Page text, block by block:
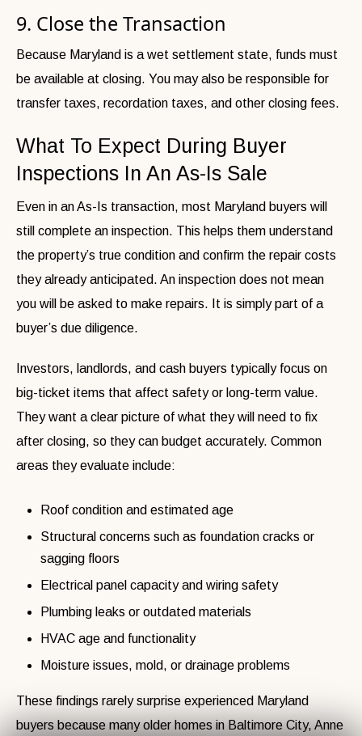
9. Close the Transaction
Because Maryland is a wet settlement state, funds must
be available at closing. You may also be responsible for
transfer taxes, recordation taxes, and other closing fees.
What To Expect During Buyer
Inspections In An As-Is Sale
Even in an As-Is transaction, most Maryland buyers will
still complete an inspection. This helps them understand
the property’s true condition and confirm the repair costs
they already anticipated. An inspection does not mean
you will be asked to make repairs. It is simply part of a
buyer’s due diligence.
Investors, landlords, and cash buyers typically focus on
big-ticket items that affect safety or long-term value.
They want a clear picture of what they will need to fix
after closing, so they can budget accurately. Common
areas they evaluate include:
Roof condition and estimated age
Structural concerns such as foundation cracks or
sagging floors
Electrical panel capacity and wiring safety
Plumbing leaks or outdated materials
HVAC age and functionality
Moisture issues, mold, or drainage problems
These findings rarely surprise experienced Maryland
buyers because many older homes in Baltimore City, Anne